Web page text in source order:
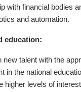
with financial bodies
and automation.
education:
new talent with the
in the national
higher levels of